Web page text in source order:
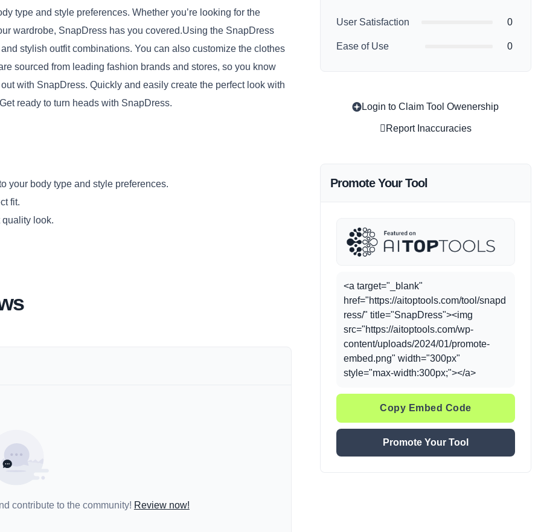
Copy
type and style preferences. Whether you’re looking for the
wardrobe, SnapDress has you covered.Using the SnapDress
stylish outfit combinations. You can also customize the clothes
sourced from leading fashion brands and stores, so you know
with SnapDress. Quickly and easily create the perfect look with
ready to turn heads with SnapDress.
your body type and style preferences.
fit.
look.
contribute to the community! Review now!
User Satisfaction 0
Ease of Use 0
Login to Claim Tool Owenership
Report Inaccuracies
Promote Your Tool
<a target="_blank"
href="https://aitoptools.com/tool/snapd
ress/" title="SnapDress"><img
src="https://aitoptools.com/wp-
content/uploads/2024/01/promote-
embed.png" width="300px"
style="max-width:300px;"></a>
Copy Embed Code
Promote Your Tool